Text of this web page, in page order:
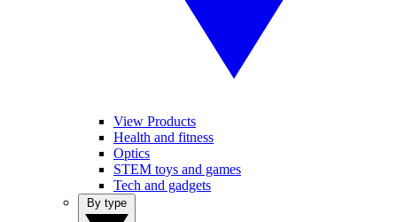
View Products
Health and fitness
Optics
STEM toys and games
Tech and gadgets